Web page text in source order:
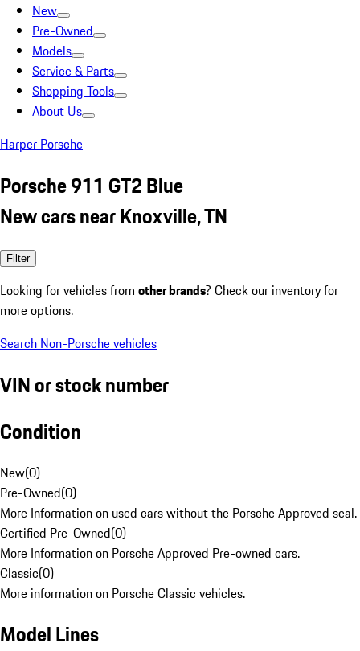
New
Pre-Owned
Models
Service & Parts
Shopping Tools
About Us
Harper Porsche
Porsche 911 GT2 Blue
New cars near Knoxville, TN
Filter
Looking for vehicles from other brands? Check our inventory for
more options.
Search Non-Porsche vehicles
VIN or stock number
Condition
New(0)
Pre-Owned(0)
More Information on used cars without the Porsche Approved seal.
Certified Pre-Owned(0)
More Information on Porsche Approved Pre-owned cars.
Classic(0)
More information on Porsche Classic vehicles.
Model Lines